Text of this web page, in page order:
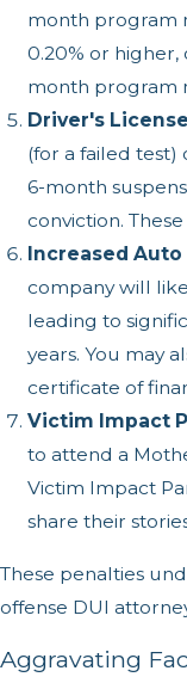
month program
0.20% or higher,
month program
Driver's
(for a failed test)
6-month
conviction.
Increased
company will
leading to
years. You may
certificate of
Victim Impact
to attend a
Victim Impact
share their
These penalties
offense DUI
Aggravating